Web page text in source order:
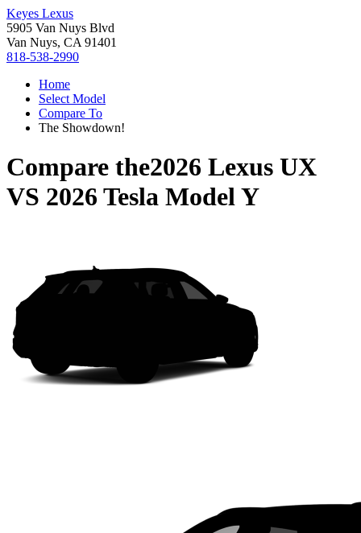
Keyes Lexus
5905 Van Nuys Blvd
Van Nuys, CA 91401
818-538-2990
Home
Select Model
Compare To
The Showdown!
Compare the2026 Lexus UX
VS 2026 Tesla Model Y